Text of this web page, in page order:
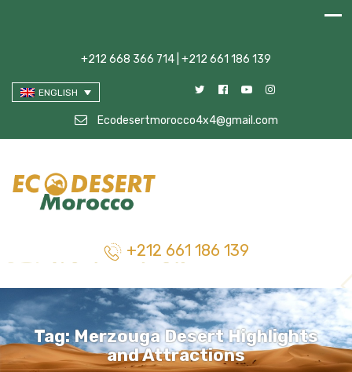
+212 668 366 714 | +212 661 186 139
ENGLISH
Ecodesertmorocco4x4@gmail.com
+212 661 186 139
Tag:Merzouga Desert Highlights
and Attractions